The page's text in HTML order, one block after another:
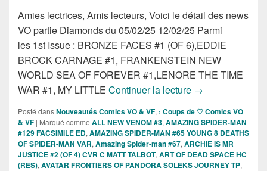
Amies lectrices, Amis lecteurs, Voici le détail des news
VO partie Diamonds du 05/02/25 12/02/25 Parmi
les 1st Issue : BRONZE FACES #1 (OF 6),EDDIE
BROCK CARNAGE #1, FRANKENSTEIN NEW
WORLD SEA OF FOREVER #1,LENORE THE TIME
WAR #1, MY LITTLE Continuer la lecture Sorties des
→
Posté dansNouveautés Comics VO & VF, › Coups de ♡ Comics VO
& VF | Marqué comme ALL NEW VENOM #3, AMAZING SPIDER-MAN
#129 FACSIMILE ED, AMAZING SPIDER-MAN #65 YOUNG 8 DEATHS
OF SPIDER-MAN VAR, Amazing Spider-man #67, ARCHIE IS MR
JUSTICE #2 (OF 4) CVR C MATT TALBOT, ART OF DEAD SPACE HC
(RES), AVATAR FRONTIERS OF PANDORA SOLEKS JOURNEY TP,